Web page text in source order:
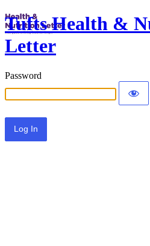
Tufts Health &
Letter
Password